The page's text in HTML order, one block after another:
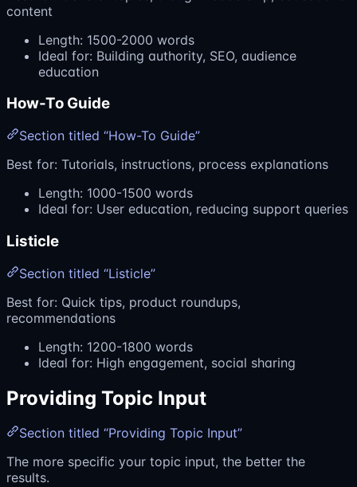
content
Length: 1500-2000 words
Ideal for: Building authority, SEO, audience
education
How-To Guide
Section titled “How-To Guide”
Best for: Tutorials, instructions, process explanations
Length: 1000-1500 words
Ideal for: User education, reducing support queries
Listicle
Section titled “Listicle”
Best for: Quick tips, product roundups,
recommendations
Length: 1200-1800 words
Ideal for: High engagement, social sharing
Providing Topic Input
Section titled “Providing Topic Input”
The more specific your topic input, the better the
results.